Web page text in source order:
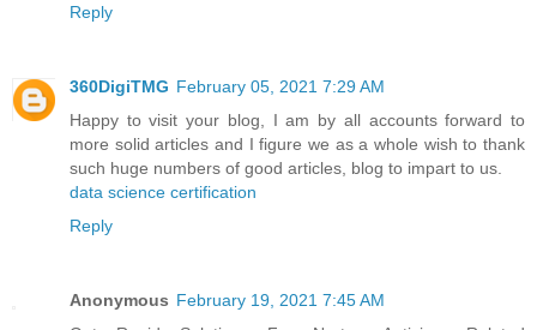
Reply
360DigiTMG February 05, 2021 7:29 AM
Happy to visit your blog, I am by all accounts forward to
more solid articles and I figure we as a whole wish to thank
such huge numbers of good articles, blog to impart to us.
data science certification
Reply
Anonymous February 19, 2021 7:45 AM